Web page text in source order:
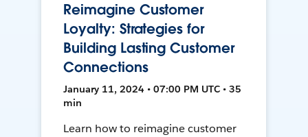
Reimagine Customer
Loyalty: Strategies for
Building Lasting Customer
Connections
January 11, 2024 • 07:00 PM UTC • 35
min
Learn how to reimagine customer